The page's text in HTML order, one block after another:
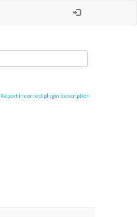
Report incorrect plugin description